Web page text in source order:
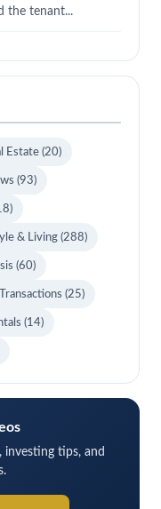
the tenant...
Estate (20)
(93)
& Living (288)
(60)
(25)
(14)
investing tips, and